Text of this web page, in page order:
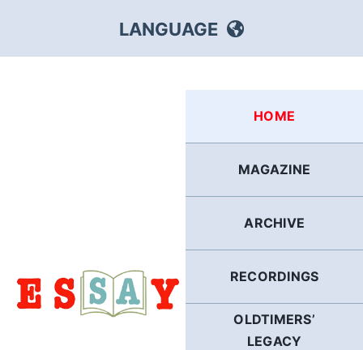
content
LANGUAGE
POLISH
HOME
MAGAZINE
ARCHIVE
RECORDINGS
OLDTIMERS’
LEGACY